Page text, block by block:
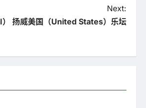
Next:
） 扬威美国（United States）乐坛